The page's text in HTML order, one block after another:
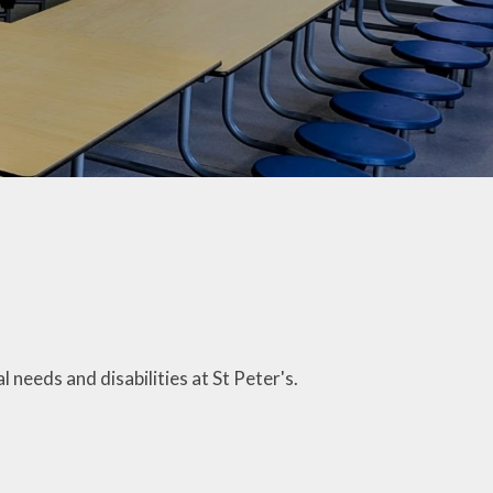
Learning
SEND
needs and disabilities at St Peter's.